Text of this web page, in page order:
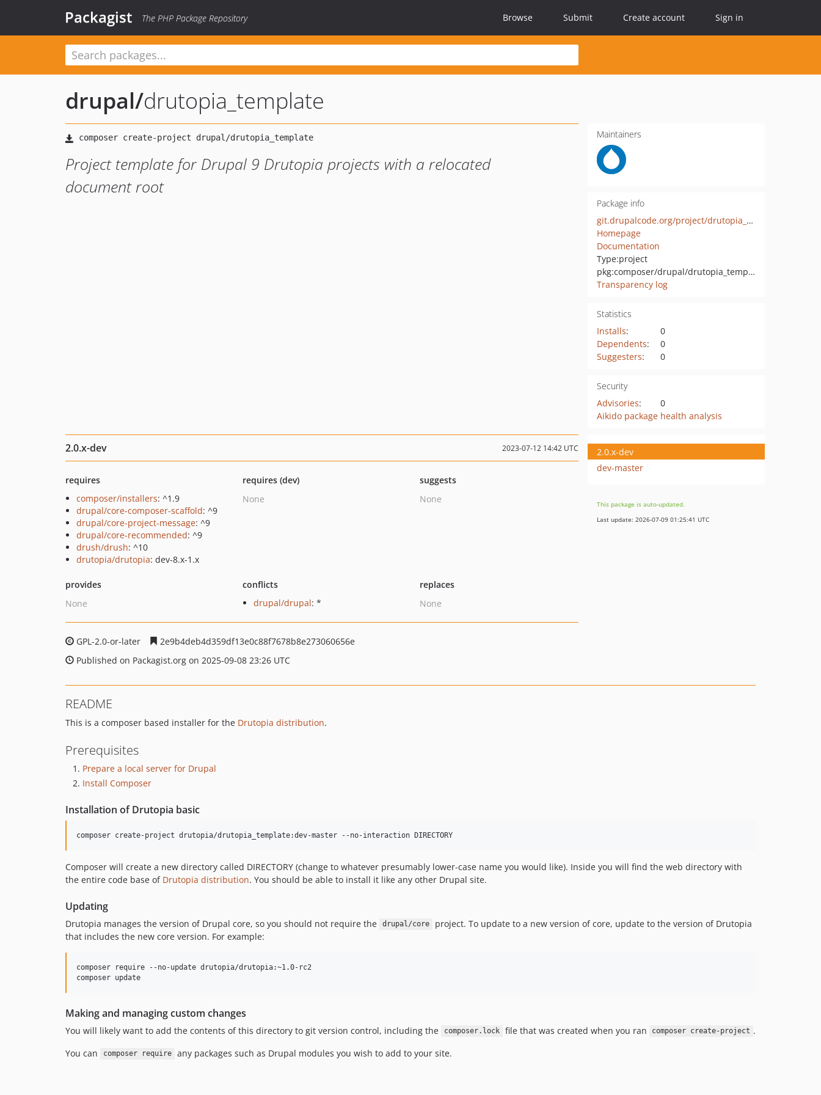
Packagist The PHP Package Repository Browse Submit Create account Sign in
drupal/drutopia_template
Project template for Drupal 9 Drutopia projects with a relocated
document root
Maintainers
Package info
git.drupalcode.org/project/drutopia_template.git
Homepage
Documentation
Type:project
pkg:composer/drupal/drutopia_template
Transparency log
Statistics
Installs:
0
Dependents:
0
Suggesters: 0
Security
Advisories:
0
Aikido package health analysis
2.0.x-dev 2023-07-12 14:42 UTC
requires
composer/installers: ^1.9
drupal/core-composer-scaffold: ^9
drupal/core-project-message: ^9
drupal/core-recommended: ^9
drush/drush: ^10
drutopia/drutopia: dev-8.x-1.x
requires (dev)
None
suggests
None
provides
None
conflicts
drupal/drupal: *
replaces
None
GPL-2.0-or-later
2e9b4deb4d359df13e0c88f7678b8e273060656e
Published on Packagist.org on 2025-09-08 23:26 UTC
2.0.x-dev
dev-master
This package is auto-updated.
Last update: 2026-07-09 01:25:41 UTC
README
This is a composer based installer for the Drutopia distribution.
Prerequisites
Prepare a local server for Drupal
Install Composer
Installation of Drutopia basic
Composer will create a new directory called DIRECTORY (change to whatever presumably lower-case name you would like). Inside you will find the web directory with
the entire code base of Drutopia distribution. You should be able to install it like any other Drupal site.
Updating
Drutopia manages the version of Drupal core, so you should not require the drupal/core
project. To update to a new version of core, update to the version of Drutopia
that includes the new core version. For example:
composer require --no-update drutopia/drutopia:~1.0-rc2
Making and managing custom changes
You will likely want to add the contents of this directory to git version control, including the composer.lock file that was created when you ran composer create-project .
You can
composer require any packages such as Drupal modules you wish to add to your site.